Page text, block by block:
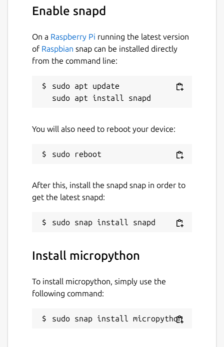
Enable snapd
On a Raspberry Pi running the latest version
of Raspbian snap can be installed directly
from the command line:
sudo apt update
You will also need to reboot your device:
After this, install the snapd snap in order to
get the latest snapd:
Install micropython
To install micropython, simply use the
following command:
sudo snap install micropython